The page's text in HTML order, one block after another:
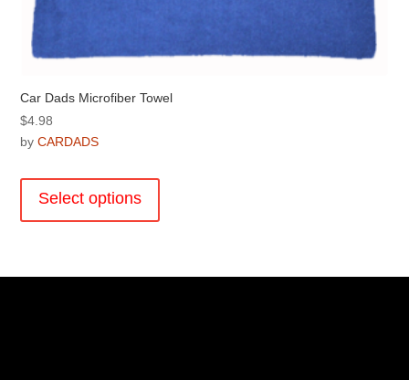
Car Dads Microfiber Towel
$4.98
byCARDADS
Select options
The